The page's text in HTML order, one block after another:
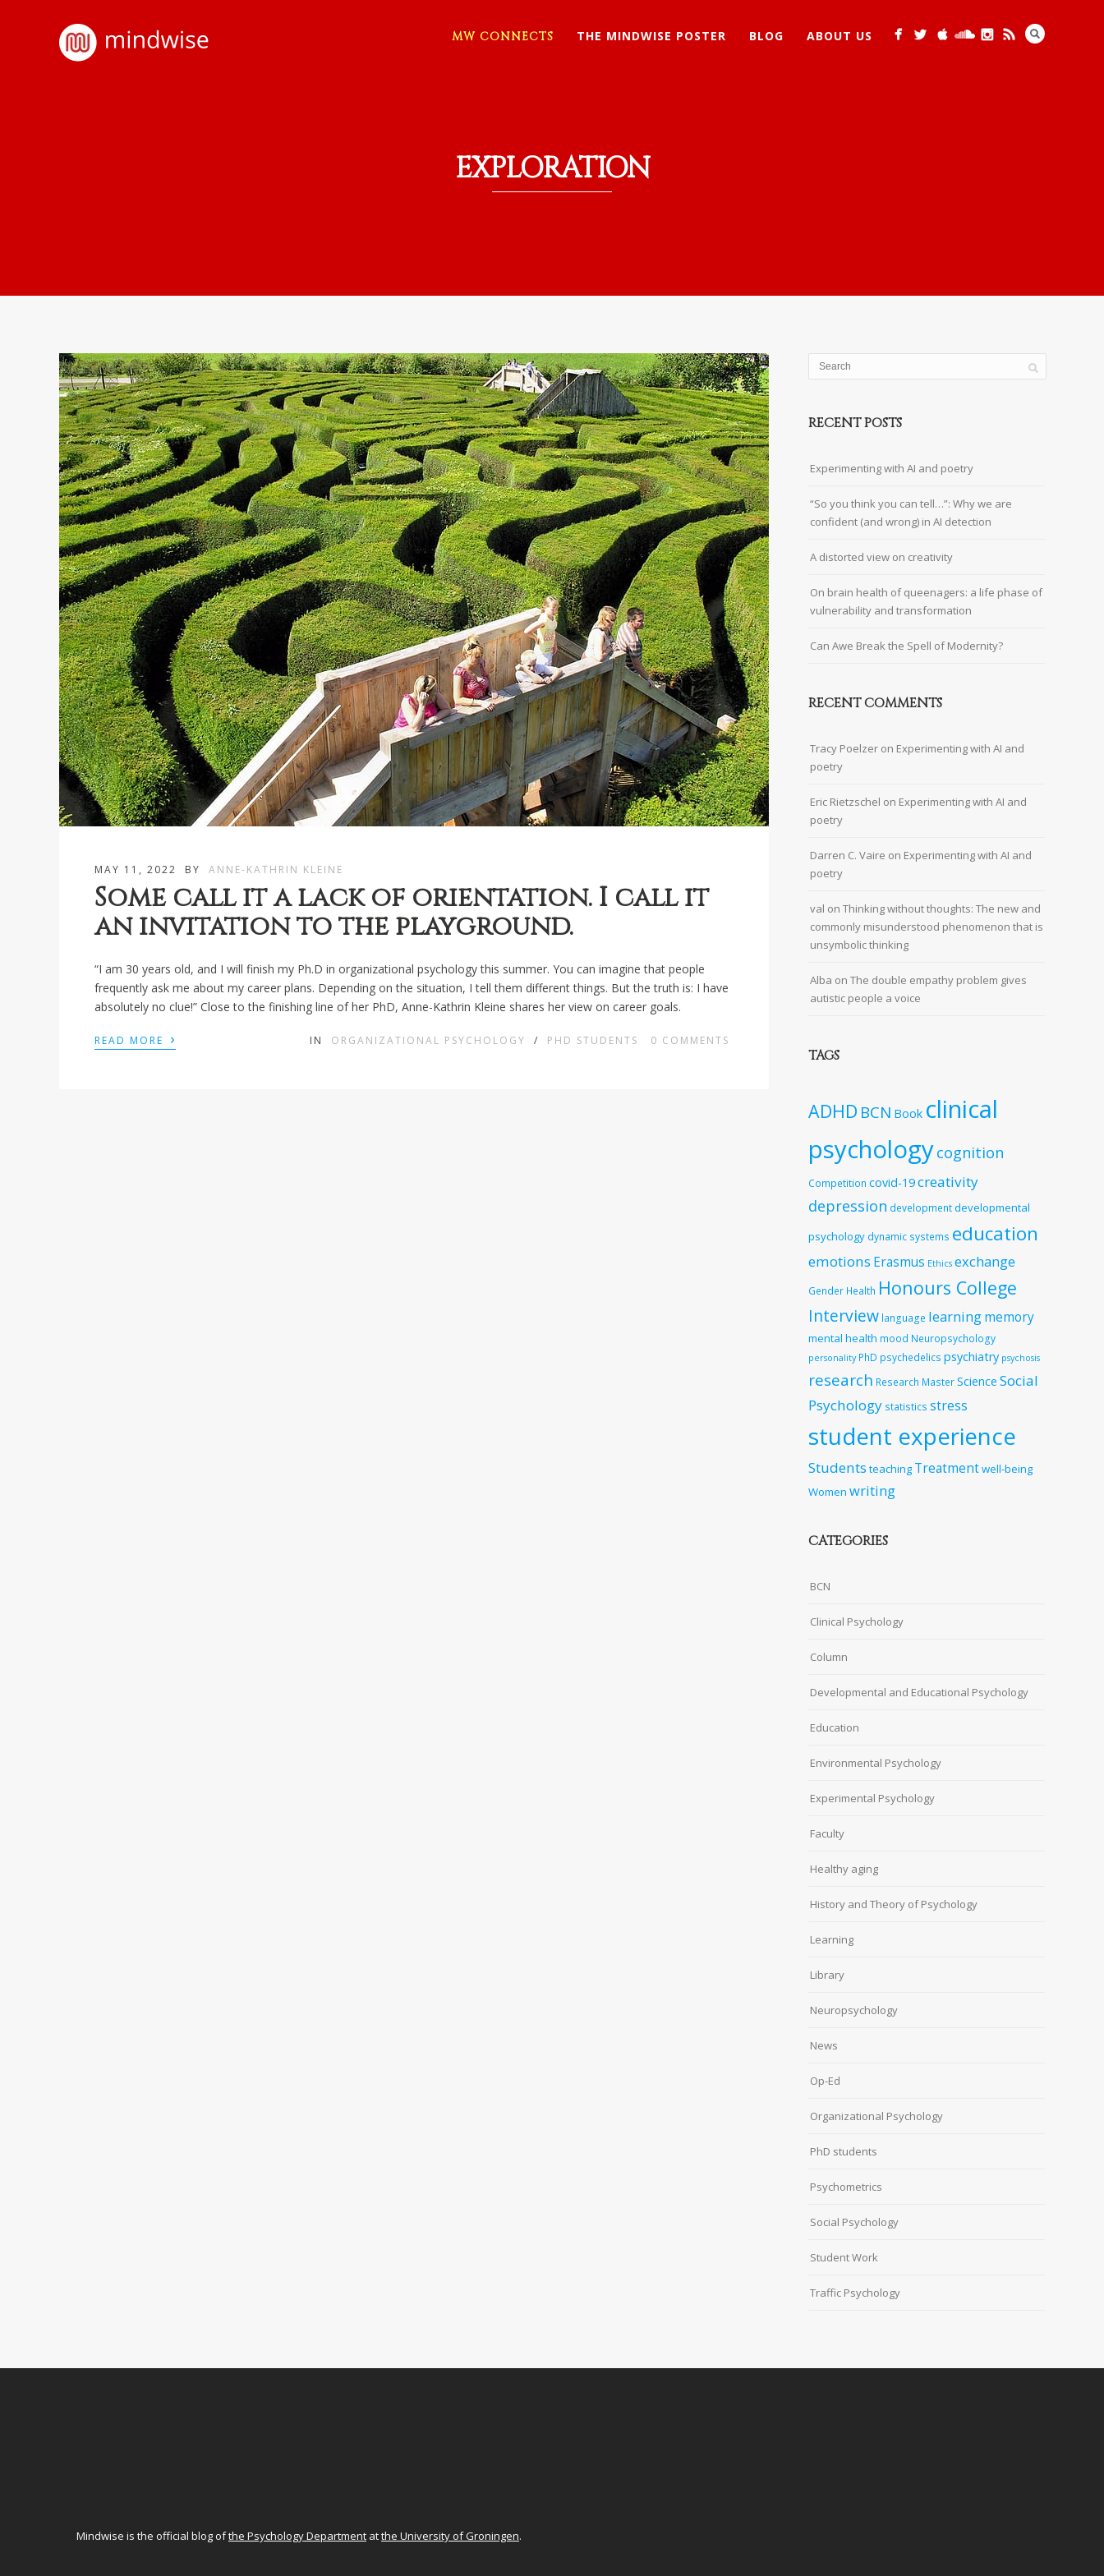
MW CONNECTS THE MINDWISE POSTER BLOG ABOUT US
EXPLORATION
MAY 11, 2022 BY ANNE-KATHRIN KLEINE
Some call it a lack of orientation. I call it
an invitation to the playground.
“I am 30 years old, and I will finish my Ph.D in organizational psychology this summer. You can imagine that people
frequently ask me about my career plans. Depending on the situation, I tell them different things. But the truth is: I have
absolutely no clue!” Close to the finishing line of her PhD, Anne-Kathrin Kleine shares her view on career goals.
READ MORE › IN ORGANIZATIONAL PSYCHOLOGY / PHD STUDENTS 0 COMMENTS
RECENT POSTS
Experimenting with AI and poetry
“So you think you can tell…”: Why we are
confident (and wrong) in AI detection
A distorted view on creativity
On brain health of queenagers: a life phase of
vulnerability and transformation
Can Awe Break the Spell of Modernity?
RECENT COMMENTS
Tracy Poelzer on Experimenting with AI and
poetry
Eric Rietzschel on Experimenting with AI and
poetry
Darren C. Vaire on Experimenting with AI and
poetry
val on Thinking without thoughts: The new and
commonly misunderstood phenomenon that is
unsymbolic thinking
Alba on The double empathy problem gives
autistic people a voice
TAGS
ADHD BCN Book clinical
psychologycognition
Competition covid-19creativity
depression developmentdevelopmental
psychology dynamic systems education
emotions Erasmus Ethics exchange
Gender Health Honours College
Interview language learningmemory
mental health mood Neuropsychology
personality PhD psychedelics psychiatry psychosis
research Research MasterScience Social
Psychology statistics stress
student experience
Students teaching Treatmentwell-being
Women writing
CATEGORIES
BCN
Clinical Psychology
Column
Developmental and Educational Psychology
Education
Environmental Psychology
Experimental Psychology
Faculty
Healthy aging
History and Theory of Psychology
Learning
Library
Neuropsychology
News
Op-Ed
Organizational Psychology
PhD students
Psychometrics
Social Psychology
Student Work
Traffic Psychology
Mindwise is the official blog ofthe Psychology Department atthe University of Groningen.